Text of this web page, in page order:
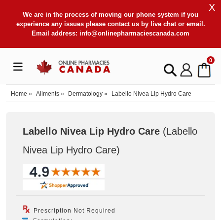
We are in the process of moving our phone system if you
experience any issues please contact us by live chat or email.
Email address: info@onlinepharmaciescanada.com
X
0
Home » Ailments » Dermatology » Labello Nivea Lip Hydro Care
Labello Nivea Lip Hydro Care (Labello
Nivea Lip Hydro Care)
Prescription Not Required